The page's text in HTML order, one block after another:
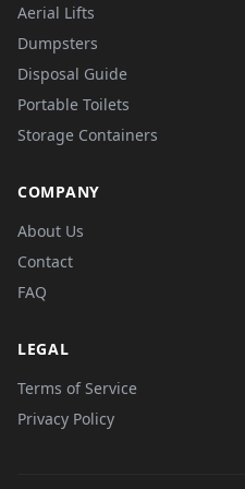
Aerial Lifts
Dumpsters
Disposal Guide
Portable Toilets
Storage Containers
COMPANY
About Us
Contact
FAQ
LEGAL
Terms of Service
Privacy Policy